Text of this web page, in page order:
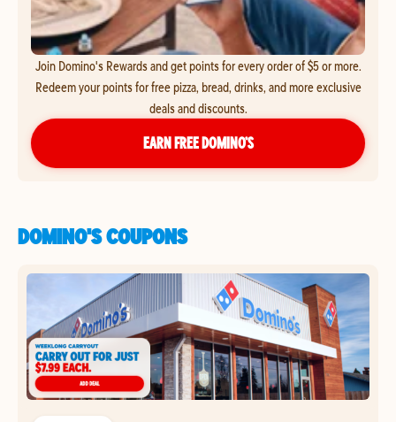
Join Domino's Rewards and get points for every order of $5 or more.
Redeem your points for free pizza, bread, drinks, and more exclusive
deals and discounts.
EARN FREE DOMINO’S
DOMINO'S COUPONS